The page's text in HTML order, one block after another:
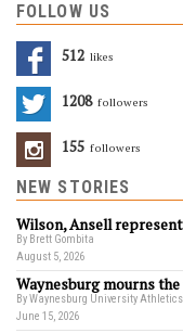
FOLLOW US
512 Likes
1208 Followers
155 Followers
NEW STORIES
Wilson, Ansell
By Brett Gombita
August 5, 2026
Waynesburg mourns
By Waynesburg University Athletics
June 15, 2026